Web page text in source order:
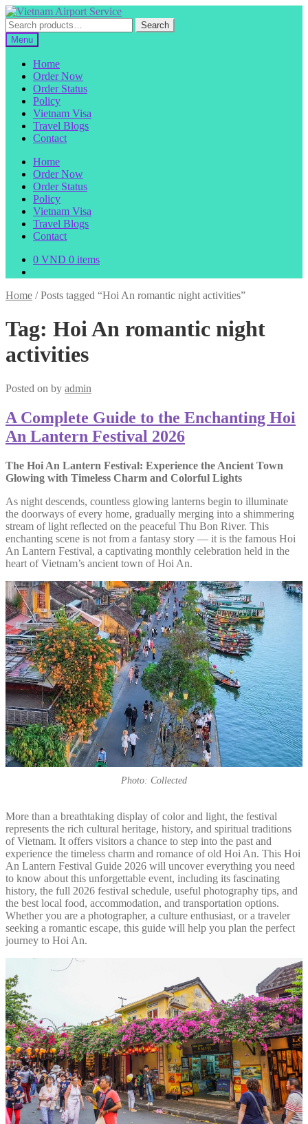
Skip
to
navigation
Skip
to
content
Search
for:
Search
Menu
Home
Order Now
Order Status
Policy
Vietnam Visa
Travel Blogs
Contact
Home
Order Now
Order Status
Policy
Vietnam Visa
Travel Blogs
Contact
0 VND 0 items
Home /Posts tagged “Hoi An romantic night activities”
Tag: Hoi An romantic night
activities
Posted on by admin
A Complete Guide to the Enchanting Hoi
An Lantern Festival 2026
The Hoi An Lantern Festival: Experience the Ancient Town
Glowing with Timeless Charm and Colorful Lights
As night descends, countless glowing lanterns begin to illuminate
the doorways of every home, gradually merging into a shimmering
stream of light reflected on the peaceful Thu Bon River. This
enchanting scene is not from a fantasy story — it is the famous Hoi
An Lantern Festival, a captivating monthly celebration held in the
heart of Vietnam’s ancient town of Hoi An.
Photo: Collected
More than a breathtaking display of color and light, the festival
represents the rich cultural heritage, history, and spiritual traditions
of Vietnam. It offers visitors a chance to step into the past and
experience the timeless charm and romance of old Hoi An. This Hoi
An Lantern Festival Guide 2026 will uncover everything you need
to know about this unforgettable event, including its fascinating
history, the full 2026 festival schedule, useful photography tips, and
the best local food, accommodation, and transportation options.
Whether you are a photographer, a culture enthusiast, or a traveler
seeking a romantic escape, this guide will help you plan the perfect
journey to Hoi An.